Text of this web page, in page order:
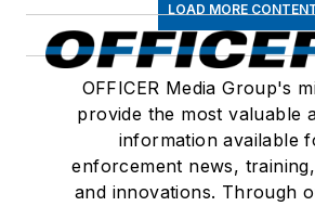
LOAD MORE
OFFICER Media Group's
provide the most valuable
information available
enforcement news,
and innovations. Through